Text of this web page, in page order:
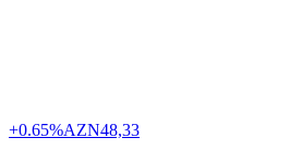
+0.65%AZN48,33